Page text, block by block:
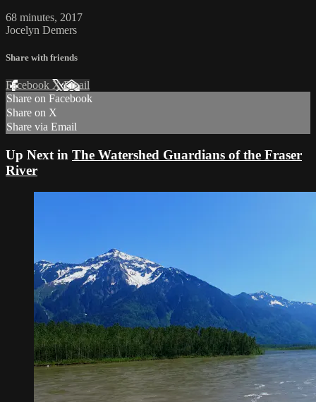
68 minutes, 2017
Jocelyn Demers
Share with friends
Facebook XEmail
Share on Facebook
Share on X
Share via Email
Up Next in The Watershed Guardians of the Fraser
River